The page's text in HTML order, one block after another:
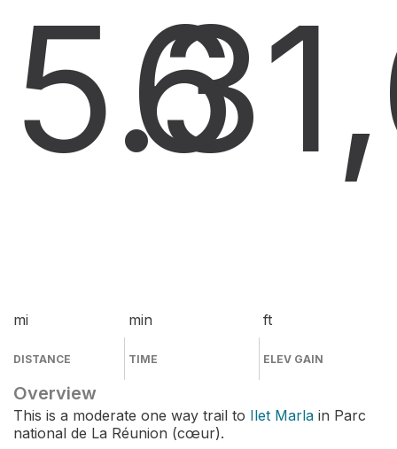
5.3
mi
DISTANCE
6
min
TIME
ft
ELEV GAIN
Overview
This is a moderate one way trail to Ilet Marla in Parc
national de La Réunion (cœur).